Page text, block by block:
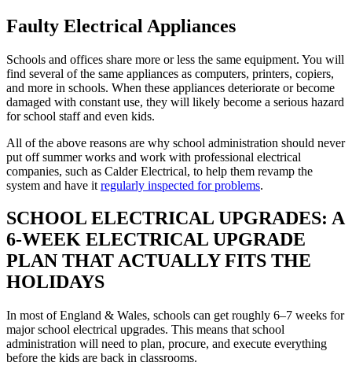
Faulty Electrical Appliances
Schools and offices share more or less the same equipment. You will
find several of the same appliances as computers, printers, copiers,
and more in schools. When these appliances deteriorate or become
damaged with constant use, they will likely become a serious hazard
for school staff and even kids.
All of the above reasons are why school administration should never
put off summer works and work with professional electrical
companies, such as Calder Electrical, to help them revamp the
system and have it regularly inspected for problems.
SCHOOL ELECTRICAL UPGRADES: A
6-WEEK ELECTRICAL UPGRADE
PLAN THAT ACTUALLY FITS THE
HOLIDAYS
In most of England & Wales, schools can get roughly 6–7 weeks for
major school electrical upgrades. This means that school
administration will need to plan, procure, and execute everything
before the kids are back in classrooms.